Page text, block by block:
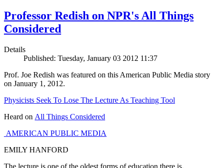
Professor Redish on NPR's All Things
Considered
Details
Published: Tuesday, January 03 2012 11:37
Prof. Joe Redish was featured on this American Public Media story
on January 1, 2012.
Physicists Seek To Lose The Lecture As Teaching Tool
Heard on All Things Considered
AMERICAN PUBLIC MEDIA
EMILY HANFORD